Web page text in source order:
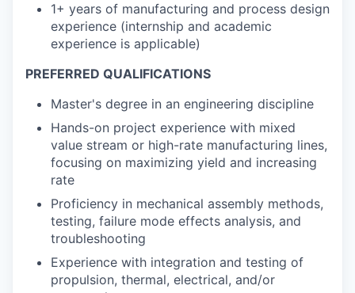
1+ years of manufacturing and process design
experience (internship and academic
experience is applicable)
PREFERRED QUALIFICATIONS
Master's degree in an engineering discipline
Hands-on project experience with mixed
value stream or high-rate manufacturing lines,
focusing on maximizing yield and increasing
rate
Proficiency in mechanical assembly methods,
testing, failure mode effects analysis, and
troubleshooting
Experience with integration and testing of
propulsion, thermal, electrical, and/or